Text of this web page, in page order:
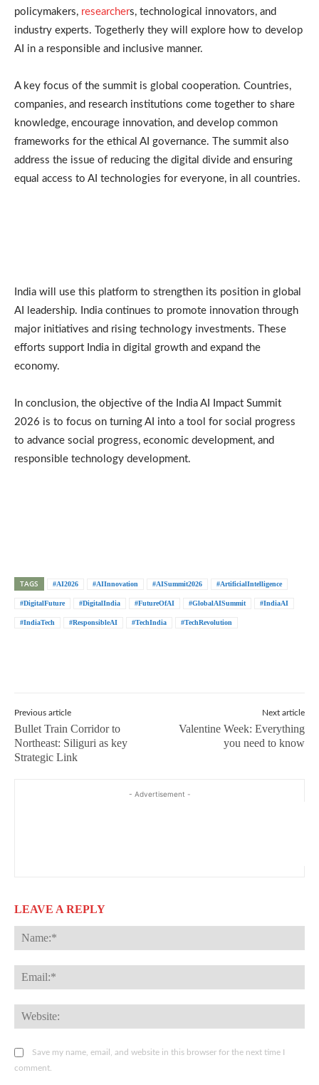
policymakers, researchers, technological innovators, and
industry experts. Togetherly they will explore how to develop
AI in a responsible and inclusive manner.
A key focus of the summit is global cooperation. Countries,
companies, and research institutions come together to share
knowledge, encourage innovation, and develop common
frameworks for the ethical AI governance. The summit also
address the issue of reducing the digital divide and ensuring
equal access to AI technologies for everyone, in all countries.
India will use this platform to strengthen its position in global
AI leadership. India continues to promote innovation through
major initiatives and rising technology investments. These
efforts support India in digital growth and expand the
economy.
In conclusion, the objective of the India AI Impact Summit
2026 is to focus on turning AI into a tool for social progress
to advance social progress, economic development, and
responsible technology development.
TAGS #AI2026 #AIInnovation #AISummit2026 #ArtificialIntelligence
#DigitalFuture #DigitalIndia #FutureOfAI #GlobalAISummit #IndiaAI
#IndiaTech #ResponsibleAI #TechIndia #TechRevolution
Previous article
Bullet Train Corridor to
Northeast: Siliguri as key
Strategic Link
Next article
Valentine Week: Everything
you need to know
- Advertisement -
LEAVE A REPLY
Save my name, email, and website in this browser for the next time I
comment.